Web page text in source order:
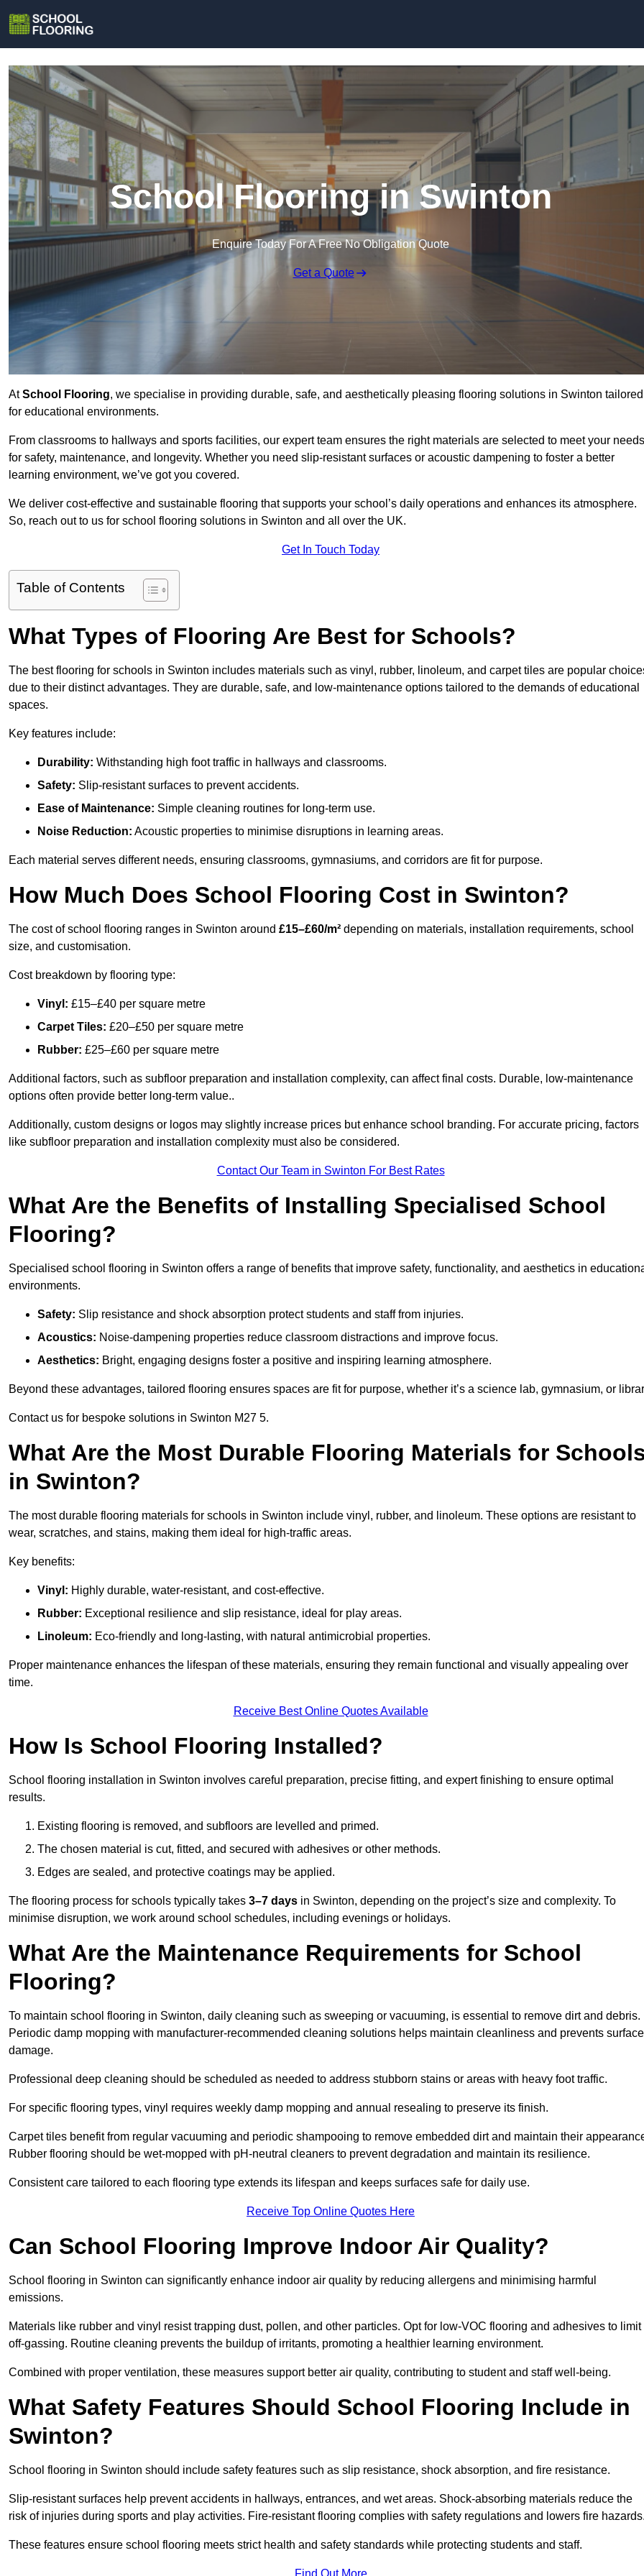
School Flooring in Swinton
Enquire Today For A Free No Obligation Quote
Get a Quote
AtSchool Flooring, we specialise in providing durable, safe, and aesthetically pleasing flooring solutions in Swinton tailored
for educational environments.
From classrooms to hallways and sports facilities, our expert team ensures the right materials are selected to meet your needs
for safety, maintenance, and longevity. Whether you need slip-resistant surfaces or acoustic dampening to foster a better
learning environment, we’ve got you covered.
We deliver cost-effective and sustainable flooring that supports your school’s daily operations and enhances its atmosphere.
So, reach out to us for school flooring solutions in Swinton and all over the UK.
Get In Touch Today
Table of Contents
What Types of Flooring Are Best for Schools?
The best flooring for schools in Swinton includes materials such as vinyl, rubber, linoleum, and carpet tiles are popular
due to their distinct advantages. They are durable, safe, and low-maintenance options tailored to the demands of educational
spaces.
Key features include:
Durability: Withstanding high foot traffic in hallways and classrooms.
Safety: Slip-resistant surfaces to prevent accidents.
Ease of Maintenance: Simple cleaning routines for long-term use.
Noise Reduction: Acoustic properties to minimise disruptions in learning areas.
Each material serves different needs, ensuring classrooms, gymnasiums, and corridors are fit for purpose.
How Much Does School Flooring Cost in Swinton?
The cost of school flooring ranges in Swinton around £15–£60/m² depending on materials, installation requirements, school
size, and customisation.
Cost breakdown by flooring type:
Vinyl: £15–£40 per square metre
Carpet Tiles: £20–£50 per square metre
Rubber: £25–£60 per square metre
Additional factors, such as subfloor preparation and installation complexity, can affect final costs. Durable, low-maintenance
options often provide better long-term value..
Additionally, custom designs or logos may slightly increase prices but enhance school branding. For accurate pricing, factors
like subfloor preparation and installation complexity must also be considered.
Contact Our Team in Swinton For Best Rates
What Are the Benefits of Installing Specialised School
Flooring?
Specialised school flooring in Swinton offers a range of benefits that improve safety, functionality, and aesthetics in
environments.
Safety: Slip resistance and shock absorption protect students and staff from injuries.
Acoustics: Noise-dampening properties reduce classroom distractions and improve focus.
Aesthetics: Bright, engaging designs foster a positive and inspiring learning atmosphere.
Beyond these advantages, tailored flooring ensures spaces are fit for purpose, whether it’s a science lab, gymnasium, or
Contact us for bespoke solutions in Swinton M27 5.
What Are the Most Durable Flooring Materials for
in Swinton?
The most durable flooring materials for schools in Swinton include vinyl, rubber, and linoleum. These options are resistant to
wear, scratches, and stains, making them ideal for high-traffic areas.
Key benefits:
Vinyl: Highly durable, water-resistant, and cost-effective.
Rubber: Exceptional resilience and slip resistance, ideal for play areas.
Linoleum: Eco-friendly and long-lasting, with natural antimicrobial properties.
Proper maintenance enhances the lifespan of these materials, ensuring they remain functional and visually appealing over
time.
Receive Best Online Quotes Available
How Is School Flooring Installed?
School flooring installation in Swinton involves careful preparation, precise fitting, and expert finishing to ensure optimal
results.
Existing flooring is removed, and subfloors are levelled and primed.
The chosen material is cut, fitted, and secured with adhesives or other methods.
Edges are sealed, and protective coatings may be applied.
The flooring process for schools typically takes 3–7 days in Swinton, depending on the project’s size and complexity. To
minimise disruption, we work around school schedules, including evenings or holidays.
What Are the Maintenance Requirements for School
Flooring?
To maintain school flooring in Swinton, daily cleaning such as sweeping or vacuuming, is essential to remove dirt and debris.
Periodic damp mopping with manufacturer-recommended cleaning solutions helps maintain cleanliness and prevents surface
damage.
Professional deep cleaning should be scheduled as needed to address stubborn stains or areas with heavy foot traffic.
For specific flooring types, vinyl requires weekly damp mopping and annual resealing to preserve its finish.
Carpet tiles benefit from regular vacuuming and periodic shampooing to remove embedded dirt and maintain their
Rubber flooring should be wet-mopped with pH-neutral cleaners to prevent degradation and maintain its resilience.
Consistent care tailored to each flooring type extends its lifespan and keeps surfaces safe for daily use.
Receive Top Online Quotes Here
Can School Flooring Improve Indoor Air Quality?
School flooring in Swinton can significantly enhance indoor air quality by reducing allergens and minimising harmful
emissions.
Materials like rubber and vinyl resist trapping dust, pollen, and other particles. Opt for low-VOC flooring and adhesives to limit
off-gassing. Routine cleaning prevents the buildup of irritants, promoting a healthier learning environment.
Combined with proper ventilation, these measures support better air quality, contributing to student and staff well-being.
What Safety Features Should School Flooring Include in
Swinton?
School flooring in Swinton should include safety features such as slip resistance, shock absorption, and fire resistance.
Slip-resistant surfaces help prevent accidents in hallways, entrances, and wet areas. Shock-absorbing materials reduce the
risk of injuries during sports and play activities. Fire-resistant flooring complies with safety regulations and lowers fire
These features ensure school flooring meets strict health and safety standards while protecting students and staff.